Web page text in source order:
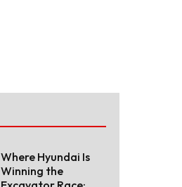
Where Hyundai Is
Winning the